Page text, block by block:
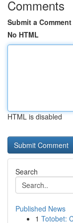
Comments
Submit a Comment
No HTML
HTML is disabled
Search
Published News
1 Totobet: